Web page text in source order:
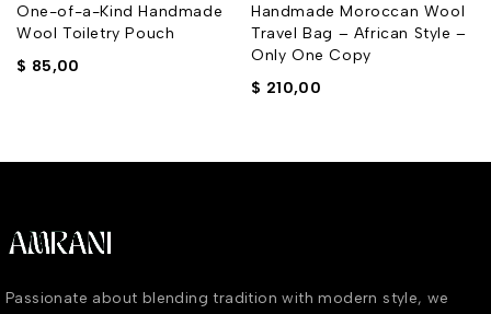
One-of-a-Kind Handmade
Wool Toiletry Pouch
$ 85,00
Handmade Moroccan Wool
Travel Bag – African Style –
Only One Copy
$ 210,00
Passionate about blending tradition with modern style, we